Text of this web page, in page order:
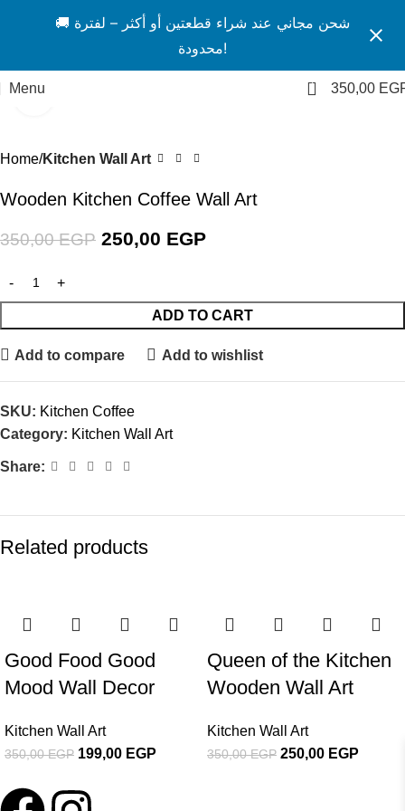
🚚 شحن مجاني عند شراء قطعتين أو أكثر – لفترة
محدودة!
Menu 1 350,00
Home Kitchen Wall Art
Wooden Kitchen Coffee Wall Art
350,00EGP 250,00 EGP
ADD TO CART
Add to compare Add to wishlist
SKU: Kitchen Coffee
Category: Kitchen Wall Art
Share:
Related products
Good Food Good
Mood Wall Decor
Kitchen Wall Art
350,00EGP 199,00 EGP
Queen of the Kitchen
Wooden Wall Art
Kitchen Wall Art
350,00EGP 250,00 EGP